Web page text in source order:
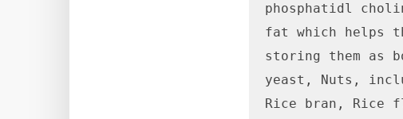
phosphatidl
fat which helps
storing them as
yeast, Nuts,
Rice bran, Rice